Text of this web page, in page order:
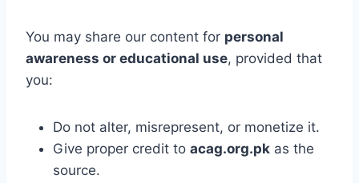
You may share our content for personal
awareness or educational use, provided that
you:
Do not alter, misrepresent, or monetize it.
Give proper credit to acag.org.pk as the
source.